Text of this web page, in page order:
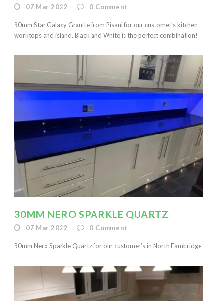
07 Mar 2022 0 Comment
30mm Star Galaxy Granite from Pisani for our customer’s kitchen
worktops and island. Black and White is the perfect combination!
30MM NERO SPARKLE QUARTZ
07 Mar 2022 0 Comment
30mm Nero Sparkle Quartz for our customer’s in North Fambridge